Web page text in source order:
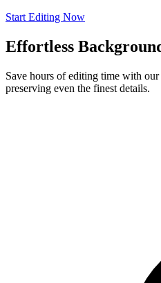
Start Editing Now
Effortless
Save hours of editing time with
preserving even the finest details.